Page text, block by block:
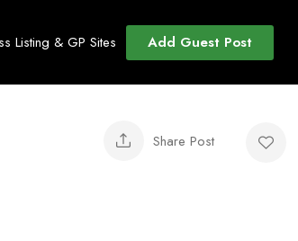
Listing & GP Sites Add Guest Post
Share Post